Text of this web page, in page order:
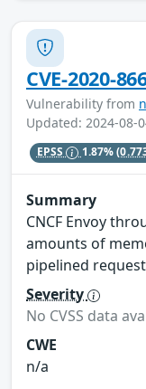
CVE-2020-
Vulnerability from
Updated: 2024-08-
EPSS 1.87%
Summary
CNCF Envoy
amounts of
pipelined
Severity
No CVSS data
CWE
n/a